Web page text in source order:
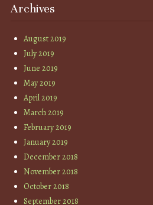
Archives
August 2019
July 2019
June 2019
May 2019
April 2019
March 2019
February 2019
January 2019
December 2018
November 2018
October 2018
September 2018